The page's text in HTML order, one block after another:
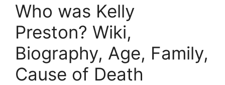
Who was Kelly
Preston? Wiki,
Biography, Age, Family,
Cause of Death